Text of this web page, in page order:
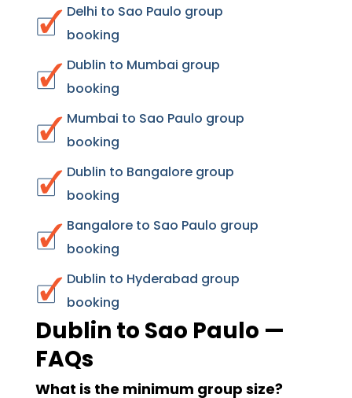
Delhi to Sao Paulo group
booking
Dublin to Mumbai group
booking
Mumbai to Sao Paulo group
booking
Dublin to Bangalore group
booking
Bangalore to Sao Paulo group
booking
Dublin to Hyderabad group
booking
Dublin to Sao Paulo —
FAQs
What is the minimum group size?